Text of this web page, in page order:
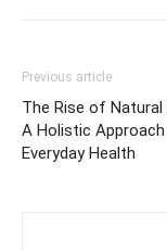
Previous article
The Rise of Natural
A Holistic
Everyday Health